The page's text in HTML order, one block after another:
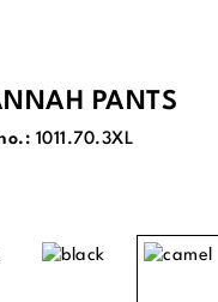
PANTS
1011.70.3XL